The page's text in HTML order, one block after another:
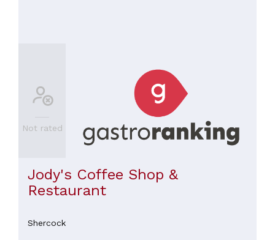
Not rated
Jody's Coffee Shop &
Restaurant
Shercock